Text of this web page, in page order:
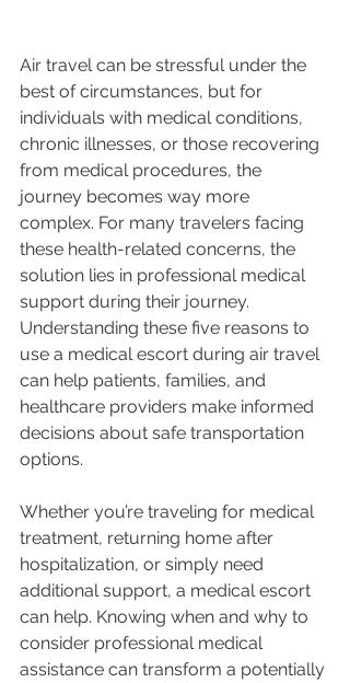
Air travel can be stressful under the
best of circumstances, but for
individuals with medical conditions,
chronic illnesses, or those recovering
from medical procedures, the
journey becomes way more
complex. For many travelers facing
these health-related concerns, the
solution lies in professional medical
support during their journey.
Understanding these five reasons to
use a medical escort during air travel
can help patients, families, and
healthcare providers make informed
decisions about safe transportation
options.
Whether you’re traveling for medical
treatment, returning home after
hospitalization, or simply need
additional support, a medical escort
can help. Knowing when and why to
consider professional medical
assistance can transform a potentially